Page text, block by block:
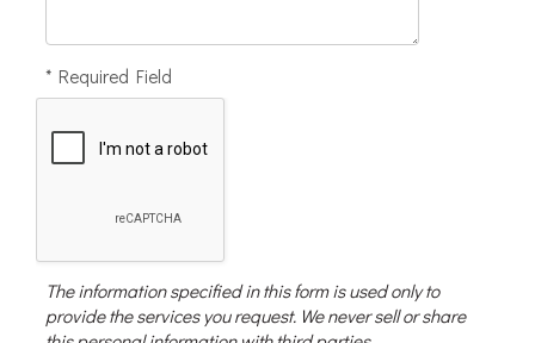
* Required Field
The information specified in this form is used only to
provide the services you request. We never sell or share